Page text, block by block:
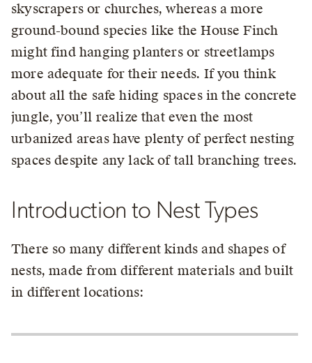
skyscrapers or churches, whereas a more
ground-bound species like the House Finch
might find hanging planters or streetlamps
more adequate for their needs. If you think
about all the safe hiding spaces in the concrete
jungle, you’ll realize that even the most
urbanized areas have plenty of perfect nesting
spaces despite any lack of tall branching trees.
Introduction to Nest Types
There so many different kinds and shapes of
nests, made from different materials and built
in different locations: